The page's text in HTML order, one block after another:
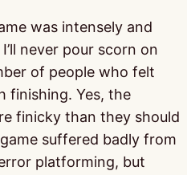
was intensely and
never pour scorn on
of people who felt
finishing. Yes, the
finicky than they should
suffered badly from
platforming, but